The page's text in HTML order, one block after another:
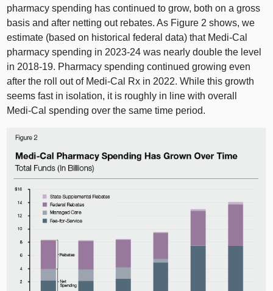
pharmacy spending has continued to grow, both on a gross
basis and after netting out rebates. As Figure 2 shows, we
estimate (based on historical federal data) that Medi‑Cal
pharmacy spending in 2023‑24 was nearly double the level
in 2018‑19. Pharmacy spending continued growing even
after the roll out of Medi‑Cal Rx in 2022. While this growth
seems fast in isolation, it is roughly in line with overall
Medi‑Cal spending over the same time period.